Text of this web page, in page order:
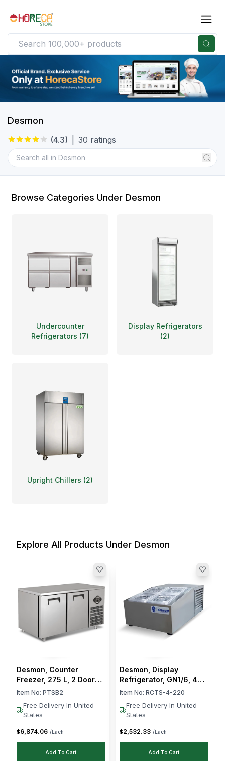
Desmon
(4.3) 30 ratings
Browse Categories Under Desmon
Undercounter
Refrigerators (7)
Display Refrigerators
(2)
Upright Chillers (2)
Explore All Products Under Desmon
Desmon, Counter
Freezer, 275 L, 2 Doors,
2 Shelves, 560 W, Solid
Item No: PTSB2
Free Delivery In United
States
$6,874.06 /Each
Add To Cart
Desmon, Display
Refrigerator, GN1/6, 4
Containers, 140 W, 1–4
Item No: RCTS-4-220
Free Delivery In United
States
$2,532.33 /Each
Add To Cart